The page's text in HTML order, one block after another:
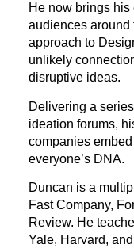
He now brings
audiences
approach to
unlikely
disruptive ideas.
Delivering a
ideation forums,
companies
everyone’s DNA.
Duncan is a
Fast Company,
Review. He
Yale, Harvard,